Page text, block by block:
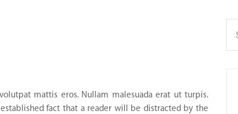
mattis eros. Nullam malesuada erat ut turpis.
fact that a reader will be distracted by the